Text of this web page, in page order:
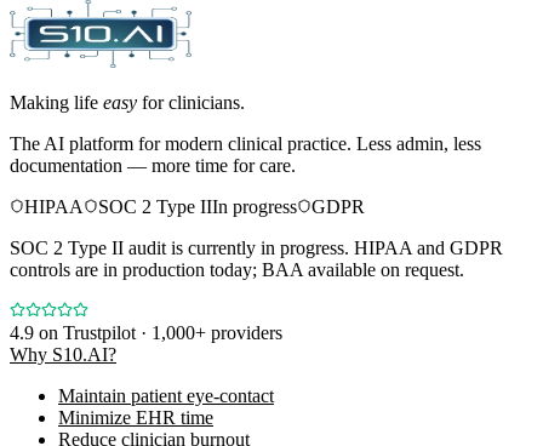
Making life easy for clinicians.
The AI platform for modern clinical practice. Less admin, less
documentation — more time for care.
HIPAA
SOC 2 Type IIIn progress
GDPR
SOC 2 Type II audit is currently in progress. HIPAA and GDPR
controls are in production today; BAA available on request.
4.9 on Trustpilot · 1,000+ providers
Why S10.AI?
Maintain patient eye-contact
Minimize EHR time
Reduce clinician burnout